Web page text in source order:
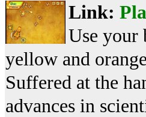
Link:
Use your
yellow and
Suffered at the
advances in